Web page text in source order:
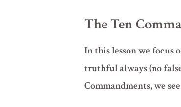
The Ten
In this lesson we focus
truthful always (no
Commandments, we